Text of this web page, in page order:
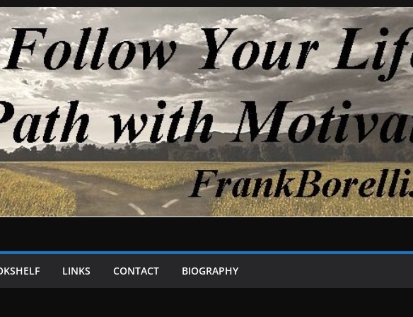
LINKS CONTACT BIOGRAPHY